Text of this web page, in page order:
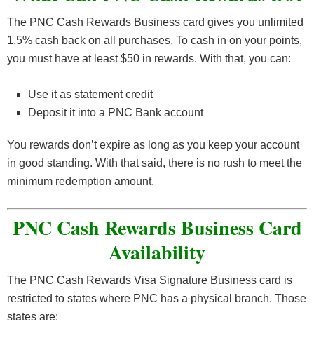
The PNC Cash Rewards Business card gives you unlimited
1.5% cash back on all purchases. To cash in on your points,
you must have at least $50 in rewards. With that, you can:
Use it as statement credit
Deposit it into a PNC Bank account
You rewards don’t expire as long as you keep your account
in good standing. With that said, there is no rush to meet the
minimum redemption amount.
PNC Cash Rewards Business Card
Availability
The PNC Cash Rewards Visa Signature Business card is
restricted to states where PNC has a physical branch. Those
states are: